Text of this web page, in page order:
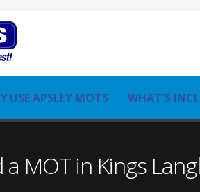
USE APSLEY MOTS WHAT'S
MOT in Kings